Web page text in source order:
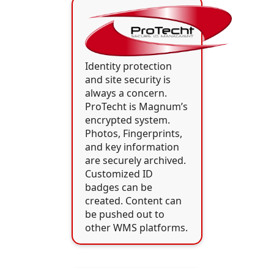
Identity protection
and site security is
always a concern.
ProTecht is Magnum’s
encrypted system.
Photos, Fingerprints,
and key information
are securely archived.
Customized ID
badges can be
created. Content can
be pushed out to
other WMS platforms.